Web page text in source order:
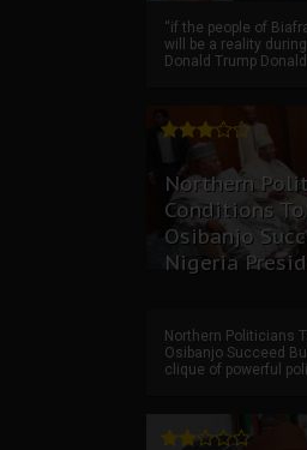
“if the people of
will be a reality
Donald Trump
Northern
Conditions
Osibanjo
Nigeria
Northern Politicians
Osibanjo Succeed
clique of powerful